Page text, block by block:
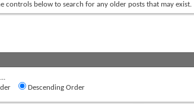
controls below to search for any older posts that may exist.
Descending Order